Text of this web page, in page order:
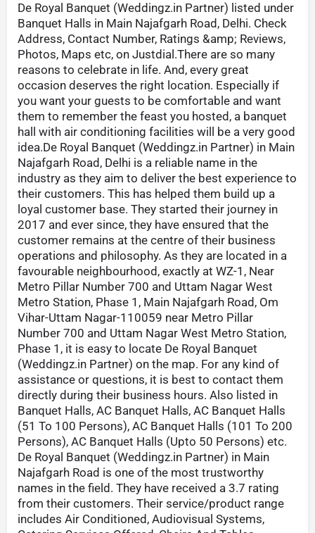
De Royal Banquet (Weddingz.in Partner) listed under
Banquet Halls in Main Najafgarh Road, Delhi. Check
Address, Contact Number, Ratings &amp; Reviews,
Photos, Maps etc, on Justdial.There are so many
reasons to celebrate in life. And, every great
occasion deserves the right location. Especially if
you want your guests to be comfortable and want
them to remember the feast you hosted, a banquet
hall with air conditioning facilities will be a very good
idea.De Royal Banquet (Weddingz.in Partner) in Main
Najafgarh Road, Delhi is a reliable name in the
industry as they aim to deliver the best experience to
their customers. This has helped them build up a
loyal customer base. They started their journey in
2017 and ever since, they have ensured that the
customer remains at the centre of their business
operations and philosophy. As they are located in a
favourable neighbourhood, exactly at WZ-1, Near
Metro Pillar Number 700 and Uttam Nagar West
Metro Station, Phase 1, Main Najafgarh Road, Om
Vihar-Uttam Nagar-110059 near Metro Pillar
Number 700 and Uttam Nagar West Metro Station,
Phase 1, it is easy to locate De Royal Banquet
(Weddingz.in Partner) on the map. For any kind of
assistance or questions, it is best to contact them
directly during their business hours. Also listed in
Banquet Halls, AC Banquet Halls, AC Banquet Halls
(51 To 100 Persons), AC Banquet Halls (101 To 200
Persons), AC Banquet Halls (Upto 50 Persons) etc.
De Royal Banquet (Weddingz.in Partner) in Main
Najafgarh Road is one of the most trustworthy
names in the field. They have received a 3.7 rating
from their customers. Their service/product range
includes Air Conditioned, Audiovisual Systems,